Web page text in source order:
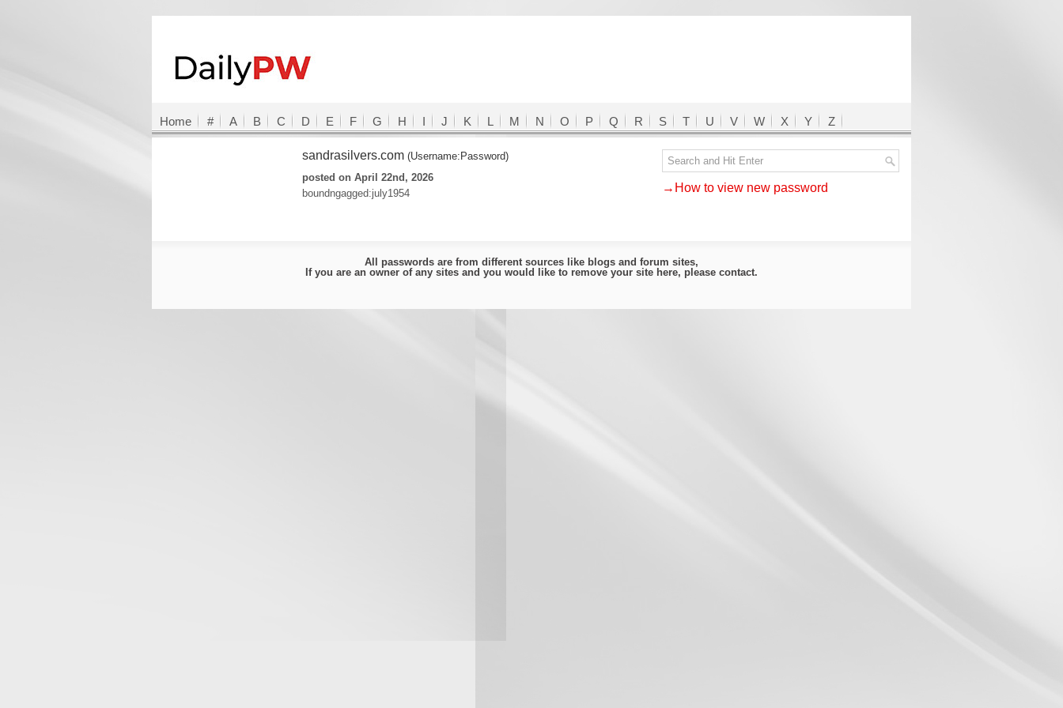
Home # A B C D E F G H I J K L M N O P Q R S T U V W X Y Z
sandrasilvers.com (Username:Password)
posted on April 22nd, 2026
boundngagged:july1954
→How to view new password
All passwords are from different sources like blogs and forum sites,
If you are an owner of any sites and you would like to remove your site here, please contact.